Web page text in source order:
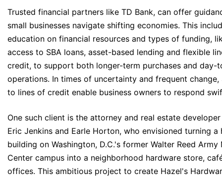
Trusted financial partners like TD Bank, can offer
small businesses navigate shifting economies. This
education on financial resources and types of funding,
access to SBA loans, asset-based lending and flexible
credit, to support both longer-term purchases and day-
operations. In times of uncertainty and frequent change,
to lines of credit enable business owners to respond
One such client is the attorney and real estate
Eric Jenkins and Earle Horton, who envisioned turning a
building on Washington, D.C.'s former Walter Reed Army
Center campus into a neighborhood hardware store,
offices. This ambitious project to create Hazel's